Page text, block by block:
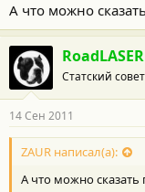
А что можно
RoadLASER
Статский
14 Сен 2011
ZAUR написал(а):
А что можно сказать